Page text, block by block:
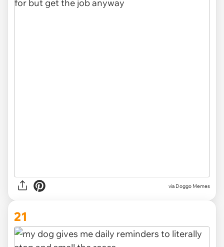
via Doggo Memes
21